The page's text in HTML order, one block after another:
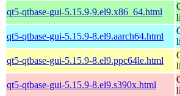
qt5-qtbase-gui-5.15.9-9.el9.x86_64.html
qt5-qtbase-gui-5.15.9-8.el9.aarch64.html
qt5-qtbase-gui-5.15.9-8.el9.ppc64le.html
qt5-qtbase-gui-5.15.9-8.el9.s390x.html